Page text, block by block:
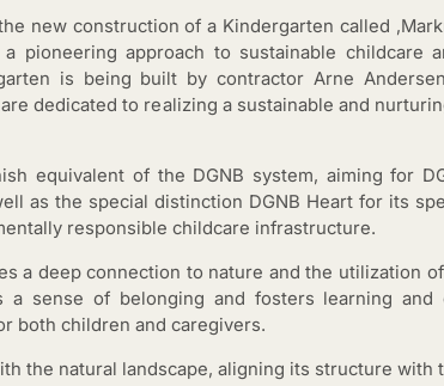
new construction of a Kindergarten called
pioneering approach to sustainable childcare
is being built by contractor Arne
dedicated to realizing a sustainable and
equivalent of the DGNB system, aiming for
as the special distinction DGNB Heart for its
responsible childcare infrastructure.
a deep connection to nature and the utilization
sense of belonging and fosters learning and
both children and caregivers.
the natural landscape, aligning its structure